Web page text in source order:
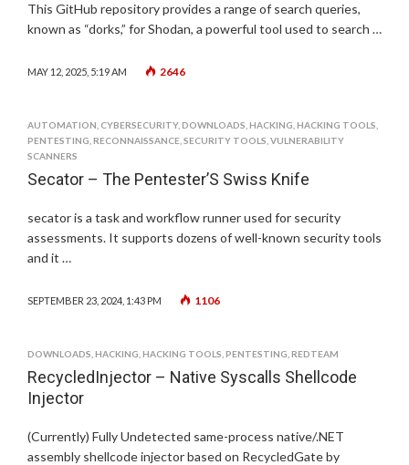
This GitHub repository provides a range of search queries,
known as “dorks,” for Shodan, a powerful tool used to search …
MAY 12, 2025, 5:19 AM 2646
AUTOMATION CYBERSECURITY, DOWNLOADS HACKING HACKING TOOLS
PENTESTING RECONNAISSANCE SECURITY TOOLS VULNERABILITY
SCANNERS
Secator – The Pentester’S Swiss Knife
secator is a task and workflow runner used for security
assessments. It supports dozens of well-known security tools
and it …
SEPTEMBER 23, 2024, 1:43 PM 1106
DOWNLOADS HACKING HACKING TOOLS PENTESTING REDTEAM
RecycledInjector – Native Syscalls Shellcode
Injector
(Currently) Fully Undetected same-process native/.NET
assembly shellcode injector based on RecycledGate by